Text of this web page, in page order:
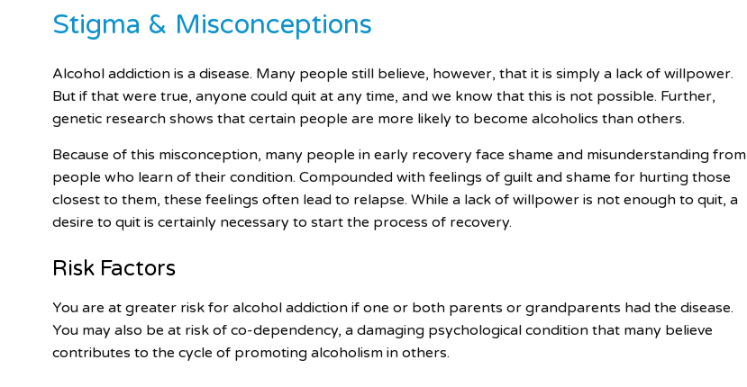
Stigma & Misconceptions
Alcohol addiction is a disease. Many people still believe, however, that it is simply a lack of willpower.
But if that were true, anyone could quit at any time, and we know that this is not possible. Further,
genetic research shows that certain people are more likely to become alcoholics than others.
Because of this misconception, many people in early recovery face shame and misunderstanding from
people who learn of their condition. Compounded with feelings of guilt and shame for hurting those
closest to them, these feelings often lead to relapse. While a lack of willpower is not enough to quit, a
desire to quit is certainly necessary to start the process of recovery.
Risk Factors
You are at greater risk for alcohol addiction if one or both parents or grandparents had the disease.
You may also be at risk of co-dependency, a damaging psychological condition that many believe
contributes to the cycle of promoting alcoholism in others.